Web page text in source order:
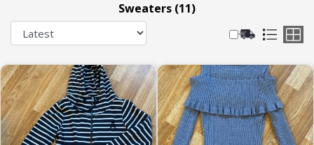
Sweaters (11)